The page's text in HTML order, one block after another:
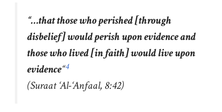
“…that those who perished [through
disbelief] would perish upon evidence and
those who lived [in faith] would live upon
evidence“4
(Suraat ‘Al-‘Anfaal, 8:42)